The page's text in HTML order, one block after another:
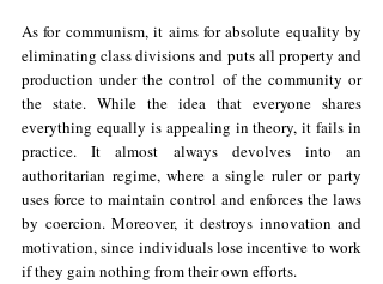
As for communism, it aims for absolute equality by
eliminating class divisions and puts all property and
production under the control of the community or
the state. While the idea that everyone shares
everything equally is appealing in theory, it fails in
practice. It almost always devolves into an
authoritarian regime, where a single ruler or party
uses force to maintain control and enforces the laws
by coercion. Moreover, it destroys innovation and
motivation, since individuals lose incentive to work
if they gain nothing from their own efforts.